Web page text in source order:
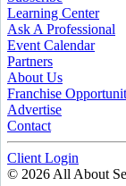
Learning Center
Ask A Professional
Event Calendar
Partners
About Us
Franchise
Advertise
Contact
Client Login
© 2026 All About